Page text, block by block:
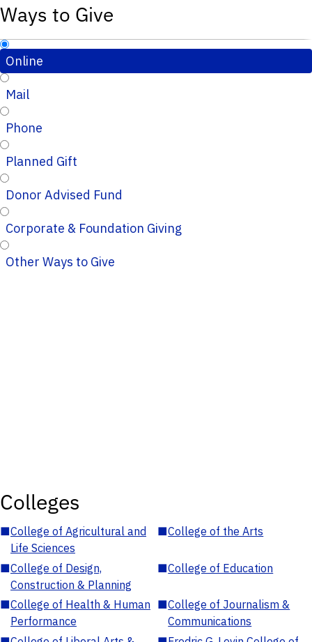
Ways to Give
Online
Mail
Phone
Planned Gift
Donor Advised Fund
Corporate & Foundation Giving
Other Ways to Give
Colleges
■College of Agricultural and
Life Sciences
■College of the Arts
■College of Design,
Construction & Planning
■College of Education
■College of Health & Human
Performance
■College of Journalism &
Communications